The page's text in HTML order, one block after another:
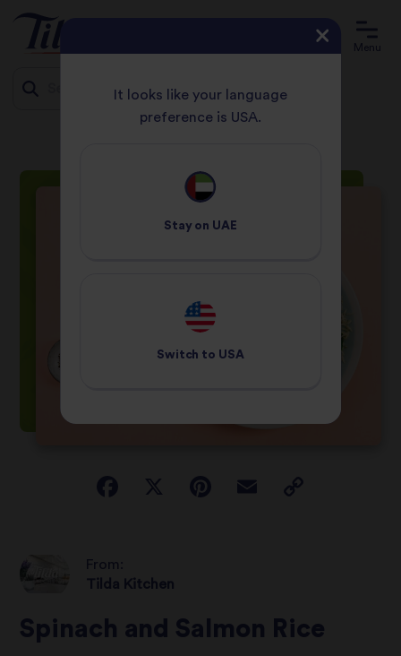
Menu
From:
Tilda Kitchen
Spinach and Salmon Rice
It looks like your language
preference is USA.
Stay on UAE
Switch to USA